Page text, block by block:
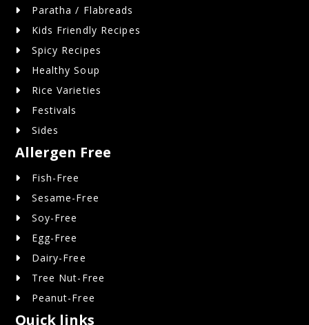
Paratha / Flabreads
Kids Friendly Recipes
Spicy Recipes
Healthy Soup
Rice Varieties
Festivals
Sides
Allergen Free
Fish-Free
Sesame-Free
Soy-Free
Egg-Free
Dairy-Free
Tree Nut-Free
Peanut-Free
Quick links